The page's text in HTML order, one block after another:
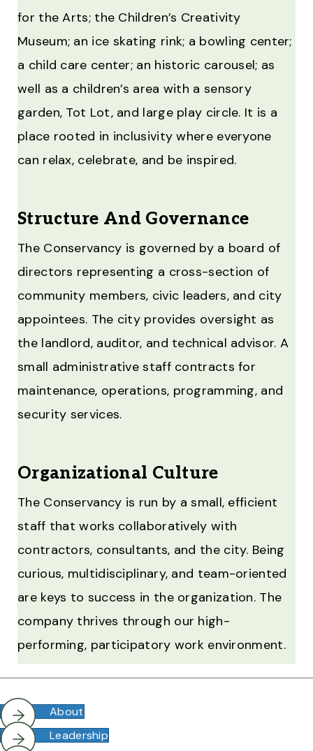
for the Arts; the Children’s Creativity
Museum; an ice skating rink; a bowling center;
a child care center; an historic carousel; as
well as a children’s area with a sensory
garden, Tot Lot, and large play circle. It is a
place rooted in inclusivity where everyone
can relax, celebrate, and be inspired.
Structure And Governance
The Conservancy is governed by a board of
directors representing a cross-section of
community members, civic leaders, and city
appointees. The city provides oversight as
the landlord, auditor, and technical advisor. A
small administrative staff contracts for
maintenance, operations, programming, and
security services.
Organizational Culture
The Conservancy is run by a small, efficient
staff that works collaboratively with
contractors, consultants, and the city. Being
curious, multidisciplinary, and team-oriented
are keys to success in the organization. The
company thrives through our high-
performing, participatory work environment.
About
Leadership